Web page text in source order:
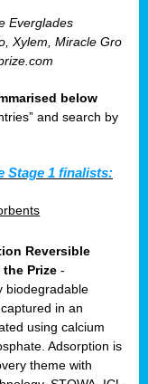
Everglades
Xylem, Miracle Gro
below
and search by
Stage 1 finalists:
Reversible
Prize -
biodegradable
in an
using calcium
Adsorption is
theme with